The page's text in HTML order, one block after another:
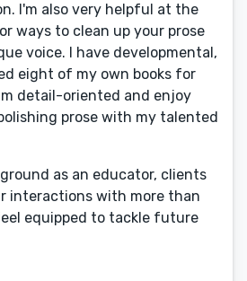
I'm also very helpful at the
ways to clean up your prose
voice. I have developmental,
eight of my own books for
detail-oriented and enjoy
prose with my talented
as an educator, clients
interactions with more than
equipped to tackle future